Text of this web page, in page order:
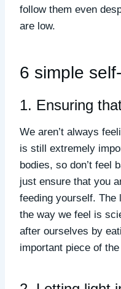
follow them even
are low.
6 simple
1. Ensuring
We aren’t always
is still extremely
bodies, so don’t feel
just ensure that you
feeding yourself. The
the way we feel is
after ourselves by
important piece of